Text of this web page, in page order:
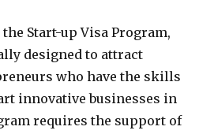
Start-up Visa Program,
designed to attract
who have the skills
innovative businesses in
requires the support of